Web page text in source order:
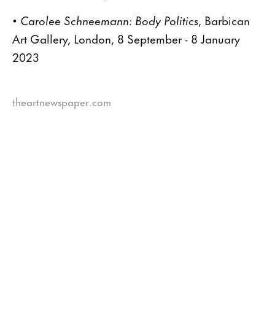
• Carolee Schneemann: Body Politics, Barbican
Art Gallery, London, 8 September - 8 January
2023
theartnewspaper.com